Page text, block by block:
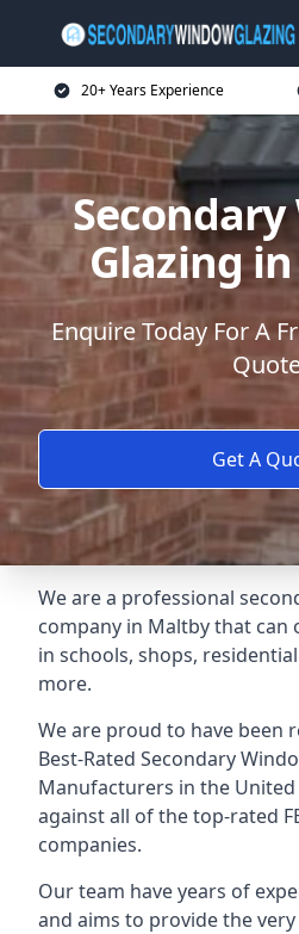
20+ Years Experience
Glazing
Enquire Today For A
Get A
We are a professional
company in Maltby that can
in schools, shops,
more.
We are proud to have been
Best-Rated Secondary
Manufacturers in the
against all of the top-rated
companies.
Our team have years of
and aims to provide the